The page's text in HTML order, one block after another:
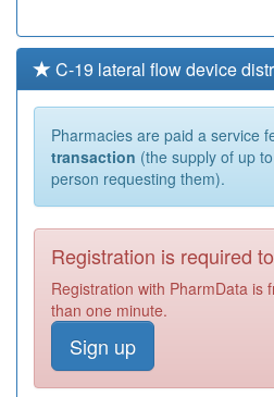
C-19 lateral flow device
Pharmacies are paid a service
transaction (the supply of up
person requesting them).
Registration is required
Registration with PharmData is
than one minute.
Sign up